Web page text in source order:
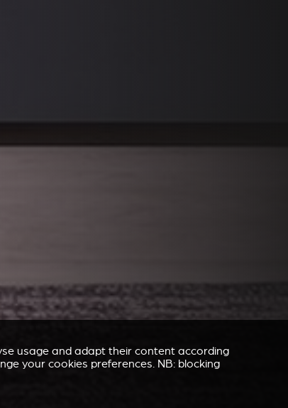
usage and adapt their content according
your cookies preferences. NB: blocking